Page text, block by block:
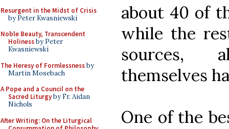
Resurgent in the Midst of Crisis
by Peter Kwasniewski
Noble Beauty, Transcendent
Holinessby Peter
Kwasniewski
The Heresy of Formlessnessby
Martin Mosebach
A Pope and a Council on the
Sacred Liturgyby Fr. Aidan
Nichols
After Writing: On the Liturgical
about 40 of
while the
sources,
themselves
One of the